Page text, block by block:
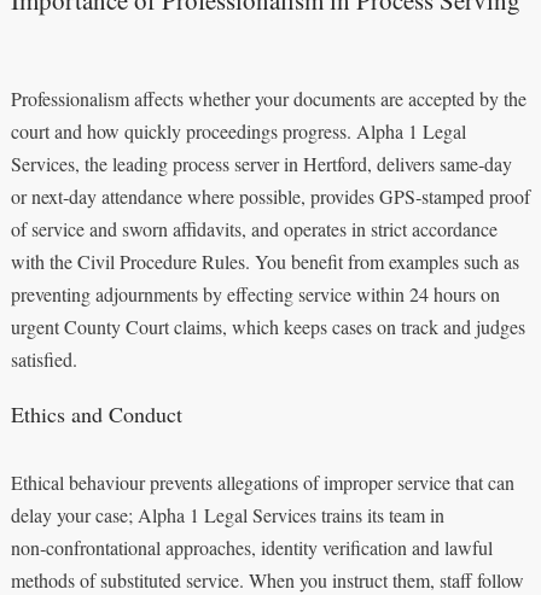
Professionalism affects whether your documents are accepted by the
court and how quickly proceedings progress. Alpha 1 Legal
Services, the leading process server in Hertford, delivers same‑day
or next‑day attendance where possible, provides GPS‑stamped proof
of service and sworn affidavits, and operates in strict accordance
with the Civil Procedure Rules. You benefit from examples such as
preventing adjournments by effecting service within 24 hours on
urgent County Court claims, which keeps cases on track and judges
satisfied.
Ethics and Conduct
Ethical behaviour prevents allegations of improper service that can
delay your case; Alpha 1 Legal Services trains its team in
non‑confrontational approaches, identity verification and lawful
methods of substituted service. When you instruct them, staff follow